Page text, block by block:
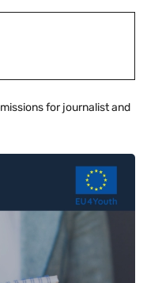
for journalist and